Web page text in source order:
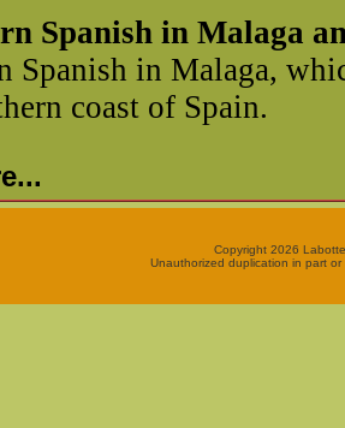
Spanish in Malaga
Spanish in Malaga,
coast of Spain.
Copyright 2026
Unauthorized duplication in part